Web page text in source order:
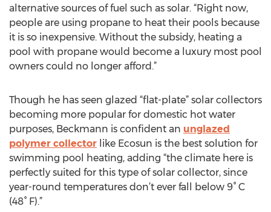
alternative sources of fuel such as solar. “Right now,
people are using propane to heat their pools because
it is so inexpensive. Without the subsidy, heating a
pool with propane would become a luxury most pool
owners could no longer afford.”
Though he has seen glazed “flat-plate” solar collectors
becoming more popular for domestic hot water
purposes, Beckmann is confident an unglazed
polymer collector like Ecosun is the best solution for
swimming pool heating, adding “the climate here is
perfectly suited for this type of solar collector, since
year-round temperatures don’t ever fall below 9° C
(48° F).”